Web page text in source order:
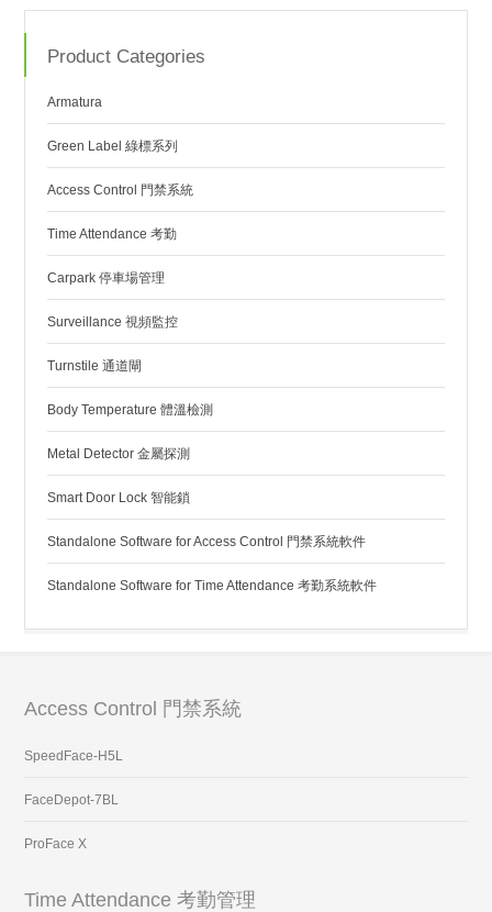
Product Categories
Armatura
Green Label 綠標系列
Access Control 門禁系統
Time Attendance 考勤
Carpark 停車場管理
Surveillance 視頻監控
Turnstile 通道閘
Body Temperature 體溫檢測
Metal Detector 金屬探測
Smart Door Lock 智能鎖
Standalone Software for Access Control 門禁系統軟件
Standalone Software for Time Attendance 考勤系統軟件
Access Control 門禁系統
SpeedFace-H5L
FaceDepot-7BL
ProFace X
Time Attendance 考勤管理